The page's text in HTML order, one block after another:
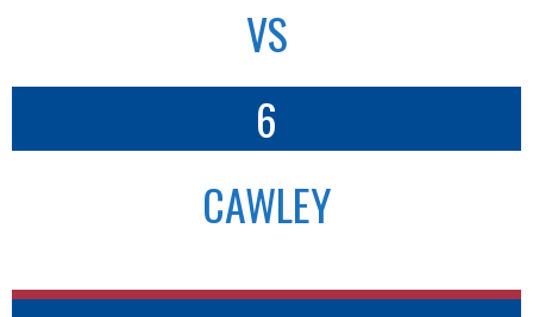
VS
6
CAWLEY